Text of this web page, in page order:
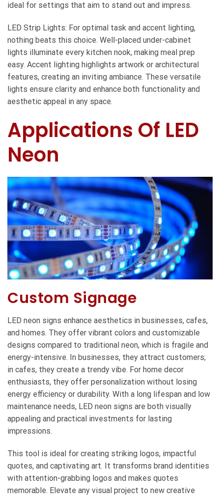
ideal for settings that aim to stand out and impress.
LED Strip Lights: For optimal task and accent lighting,
nothing beats this choice. Well-placed under-cabinet
lights illuminate every kitchen nook, making meal prep
easy. Accent lighting highlights artwork or architectural
features, creating an inviting ambiance. These versatile
lights ensure clarity and enhance both functionality and
aesthetic appeal in any space.
Applications Of LED
Neon
Custom Signage
LED neon signs enhance aesthetics in businesses, cafes,
and homes. They offer vibrant colors and customizable
designs compared to traditional neon, which is fragile and
energy-intensive. In businesses, they attract customers;
in cafes, they create a trendy vibe. For home decor
enthusiasts, they offer personalization without losing
energy efficiency or durability. With a long lifespan and low
maintenance needs, LED neon signs are both visually
appealing and practical investments for lasting
impressions.
This tool is ideal for creating striking logos, impactful
quotes, and captivating art. It transforms brand identities
with attention-grabbing logos and makes quotes
memorable. Elevate any visual project to new creative